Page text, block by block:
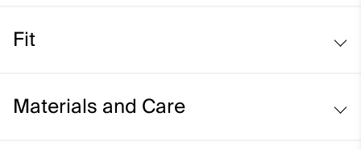
Water-repellent
Moisture-wicking lining
Fit
Standard fit through the chest, waist, and hem
Materials and Care